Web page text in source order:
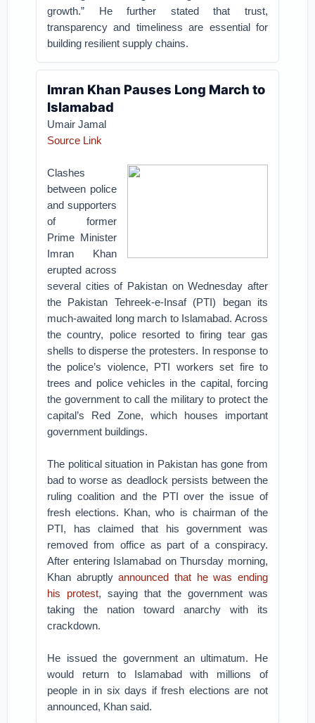
growth.” He further stated that trust,
transparency and timeliness are essential for
building resilient supply chains.
Imran Khan Pauses Long March to
Islamabad
Umair Jamal
Source Link
Clashes
between police
and supporters
of former
Prime Minister
Imran Khan
erupted across
several cities of Pakistan on Wednesday after
the Pakistan Tehreek-e-Insaf (PTI) began its
much-awaited long march to Islamabad. Across
the country, police resorted to firing tear gas
shells to disperse the protesters. In response to
the police’s violence, PTI workers set fire to
trees and police vehicles in the capital, forcing
the government to call the military to protect the
capital’s Red Zone, which houses important
government buildings.
The political situation in Pakistan has gone from
bad to worse as deadlock persists between the
ruling coalition and the PTI over the issue of
fresh elections. Khan, who is chairman of the
PTI, has claimed that his government was
removed from office as part of a conspiracy.
After entering Islamabad on Thursday morning,
Khan abruptlyannounced that he was ending
his protest, saying that the government was
taking the nation toward anarchy with its
crackdown.
He issued the government an ultimatum. He
would return to Islamabad with millions of
people in in six days if fresh elections are not
announced, Khan said.